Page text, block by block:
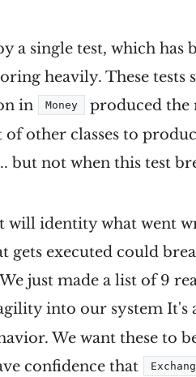
a single test, which has
heavily. These tests
in
Money
produced the
other classes to
but not when this test
will identity what went
gets executed could
just made a list of 9
into our system It's
We want these to
confidence that